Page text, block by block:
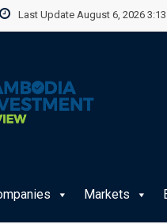
Last Update August 6, 2026
Markets